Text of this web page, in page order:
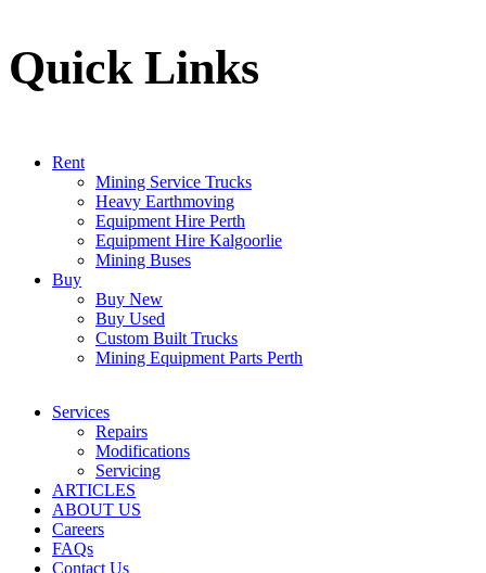
Quick Links
Rent
Mining Service Trucks
Heavy Earthmoving
Equipment Hire Perth
Equipment Hire Kalgoorlie
Mining Buses
Buy
Buy New
Buy Used
Custom Built Trucks
Mining Equipment Parts Perth
Services
Repairs
Modifications
Servicing
ARTICLES
ABOUT US
Careers
FAQs
Contact Us